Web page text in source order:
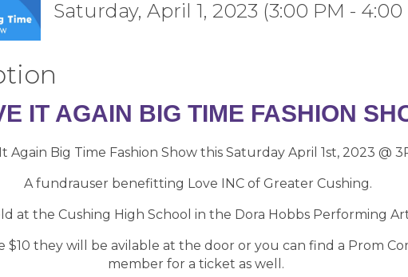
Saturday, April 1, 2023 (3:00 PM - 4:00
IT AGAIN BIG TIME FASHION
Again Big Time Fashion Show this Saturday April 1st, 2023 @
A fundrauser benefitting Love INC of Greater Cushing.
at the Cushing High School in the Dora Hobbs Performing
$10 they will be avilable at the door or you can find a Prom
member for a ticket as well.